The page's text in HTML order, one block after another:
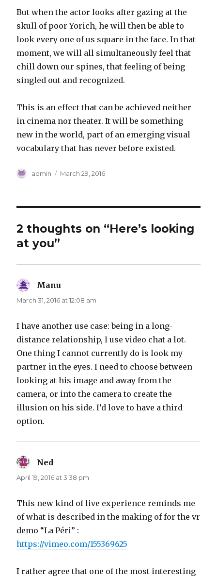
But when the actor looks after gazing at the
skull of poor Yorich, he will then be able to
look every one of us square in the face. In that
moment, we will all simultaneously feel that
chill down our spines, that feeling of being
singled out and recognized.
This is an effect that can be achieved neither
in cinema nor theater. It will be something
new in the world, part of an emerging visual
vocabulary that has never before existed.
Author
admin
Posted
March 29, 2016
2 thoughts on “Here’s looking
at you”
Manu
March 31, 2016 at 12:08 am
I have another use case: being in a long-
distance relationship, I use video chat a lot.
One thing I cannot currently do is look my
partner in the eyes. I need to choose between
looking at his image and away from the
camera, or into the camera to create the
illusion on his side. I’d love to have a third
option.
Ned
April 19, 2016 at 3:38 pm
This new kind of live experience reminds me
of what is described in the making of for the vr
demo “La Péri” :
https://vimeo.com/155369625
I rather agree that one of the most interesting